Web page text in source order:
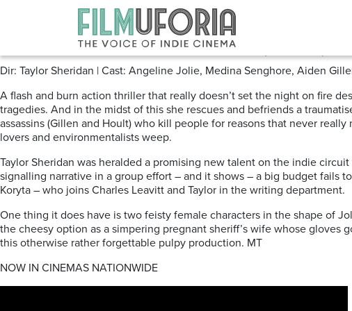
Posts Tagged ‘Warner Bros’
Those That Wish Me Dead (2020)
Dir: Taylor Sheridan | Cast: Angeline Jolie, Medina Senghore, Aiden
A flash and burn action thriller that really doesn’t set the night on fire
tragedies. And in the midst of this she rescues and befriends a
assassins (Gillen and Hoult) who kill people for reasons that never
lovers and environmentalists weep.
Taylor Sheridan was heralded a promising new talent on the indie
signalling narrative in a group effort – and it shows – a big budget fails
Koryta – who joins Charles Leavitt and Taylor in the writing department.
One thing it does have is two feisty female characters in the shape of
the cheesy option as a simpering pregnant sheriff’s wife whose gloves
this otherwise rather forgettable pulpy production. MT
NOW IN CINEMAS NATIONWIDE